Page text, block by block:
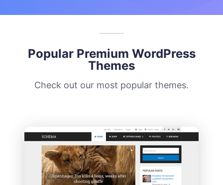
Popular Premium WordPress
Themes
Check out our most popular themes.